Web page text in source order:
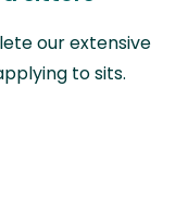
our extensive
to sits.